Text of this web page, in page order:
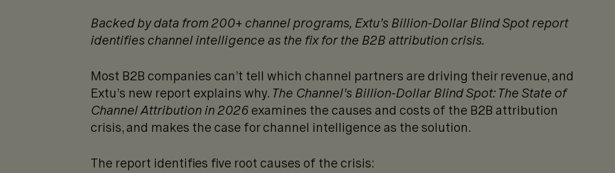
Backed by data from 200+ channel programs, Extu’s Billion-Dollar Blind Spot report
identifies channel intelligence as the fix for the B2B attribution crisis.
Most B2B companies can’t tell which channel partners are driving their revenue, and
Extu’s new report explains why. The Channel’s Billion-Dollar Blind Spot: The State of
Channel Attribution in 2026examines the causes and costs of the B2B attribution
crisis, and makes the case for channel intelligence as the solution.
The report identifies five root causes of the crisis: